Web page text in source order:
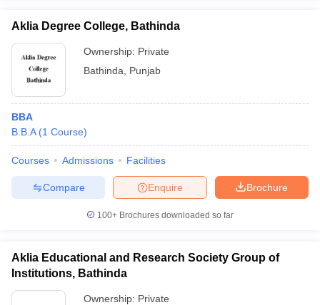
Aklia Degree College, Bathinda
Ownership: Private
Bathinda
Punjab
BBA
B.B.A (1 Course)
Courses Admissions Facilities
Brochure
Enquire
Compare
100+ Brochures downloaded so far
Aklia Educational and Research Society Group of
Institutions, Bathinda
Ownership: Private